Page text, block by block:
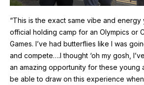
“This is the exact same vibe and energy
official holding camp for an Olympics or
Games. I’ve had butterflies like I was
and compete….I thought ‘oh my gosh,
an amazing opportunity for these young
be able to draw on this experience when